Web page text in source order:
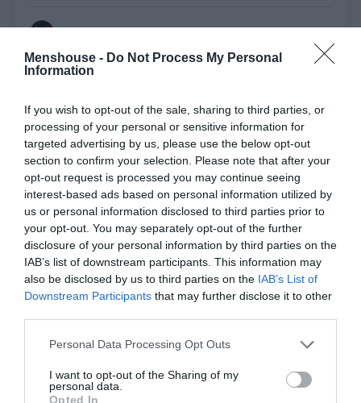
Menshouse - Do Not Process My Personal
Information
If you wish to opt-out of the sale, sharing to third parties, or
processing of your personal or sensitive information for
targeted advertising by us, please use the below opt-out
section to confirm your selection. Please note that after your
opt-out request is processed you may continue seeing
interest-based ads based on personal information utilized by
us or personal information disclosed to third parties prior to
your opt-out. You may separately opt-out of the further
disclosure of your personal information by third parties on the
IAB’s list of downstream participants. This information may
also be disclosed by us to third parties on the IAB’s List of
Downstream Participants that may further disclose it to other
Personal Data Processing Opt Outs
I want to opt-out of the Sharing of my
personal data.
Opted In
Βγήκε, ανέβηκε, σάρωσε:Δες απόψε την ταινία
που σε 5 ώρες βρέθηκε στο νο1 του Netflix (Vid)
Menshouse Team